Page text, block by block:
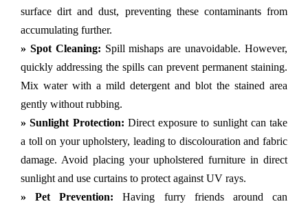
surface dirt and dust, preventing these contaminants from
accumulating further.
» Spot Cleaning: Spill mishaps are unavoidable. However,
quickly addressing the spills can prevent permanent staining.
Mix water with a mild detergent and blot the stained area
gently without rubbing.
» Sunlight Protection: Direct exposure to sunlight can take
a toll on your upholstery, leading to discolouration and fabric
damage. Avoid placing your upholstered furniture in direct
sunlight and use curtains to protect against UV rays.
» Pet Prevention: Having furry friends around can